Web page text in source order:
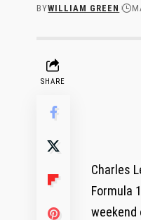
BYWILLIAM GREEN
SHARE
Charles
Formula